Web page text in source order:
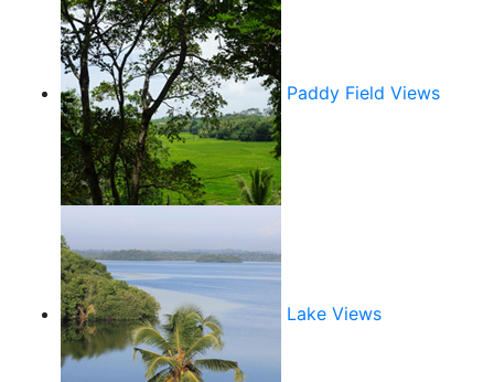
Paddy Field Views
Lake Views